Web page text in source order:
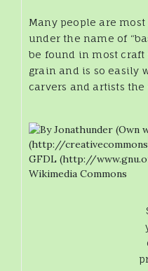
Many people are
under the name of
be found in most craft
grain and is so easily
carvers and artists the